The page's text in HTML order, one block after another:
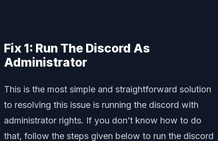
Fix 1: Run The Discord As
Administrator
This is the most simple and straightforward solution
to resolving this issue is running the discord with
administrator rights. If you don’t know how to do
that, follow the steps given below to run the discord